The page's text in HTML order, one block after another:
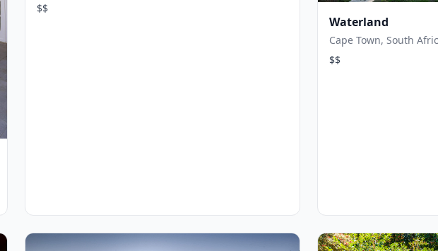
$$
Waterland
Cape Town, South
$$